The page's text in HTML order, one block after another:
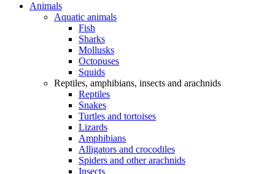
Animals
Aquatic animals
Fish
Sharks
Mollusks
Octopuses
Squids
Reptiles, amphibians, insects and arachnids
Reptiles
Snakes
Turtles and tortoises
Lizards
Amphibians
Alligators and crocodiles
Spiders and other arachnids
Insects